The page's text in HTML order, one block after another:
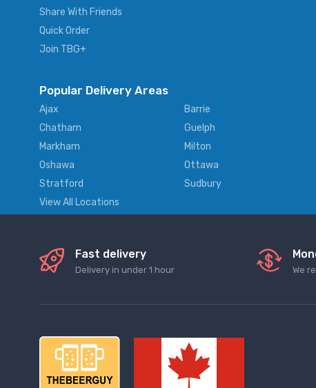
Share With Friends
Quick Order
Join TBG+
Popular Delivery Areas
Ajax Barrie
Chatham
Guelph
Markham
Milton
Oshawa
Ottawa
Stratford
Sudbury
View All Locations
Fast delivery
Delivery in under 1 hour We